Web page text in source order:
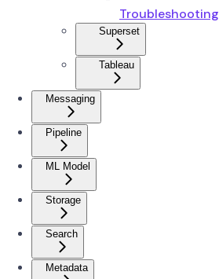
Troubleshooting
Superset
Tableau
Messaging
Pipeline
ML Model
Storage
Search
Metadata